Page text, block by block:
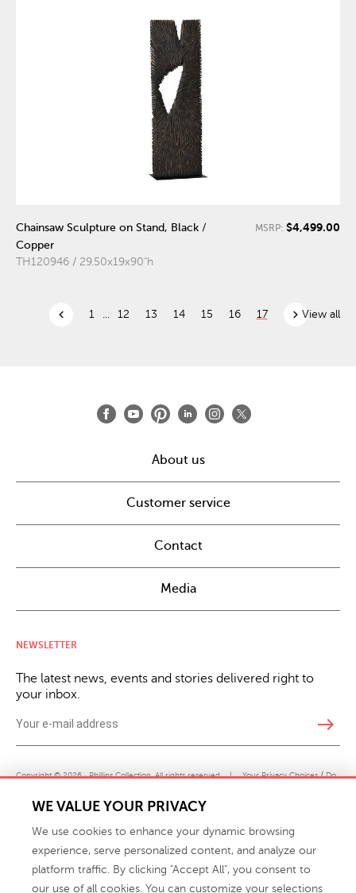
Chainsaw Sculpture on Stand, Black /
Copper
TH120946 / 29.50x19x90"h
MSRP: $4,499.00
chevron_left 1 12 13 14 15 16 17 chevron_rightView all
About us
Customer service
Contact
Media
NEWSLETTER
The latest news, events and stories delivered right to
your inbox.
east
Copyright © 2026 · Phillips Collection. All rights reserved. | Your Privacy Choices / Do
Not Sell or Share My Personal Information
WE VALUE YOUR PRIVACY
We use cookies to enhance your dynamic browsing
experience, serve personalized content, and analyze our
platform traffic. By clicking "Accept All", you consent to
our use of all cookies. You can customize your selections